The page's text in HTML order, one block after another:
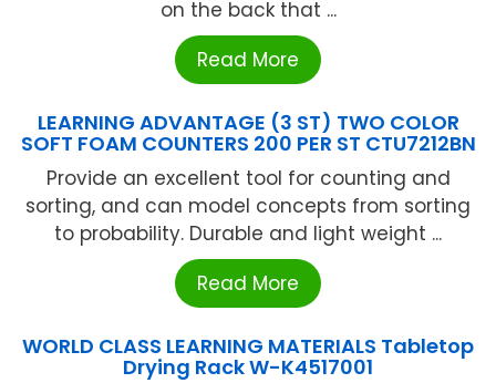
on the back that ...
Read More
LEARNING ADVANTAGE (3 ST) TWO COLOR
SOFT FOAM COUNTERS 200 PER ST CTU7212BN
Provide an excellent tool for counting and
sorting, and can model concepts from sorting
to probability. Durable and light weight ...
Read More
WORLD CLASS LEARNING MATERIALS Tabletop
Drying Rack W-K4517001